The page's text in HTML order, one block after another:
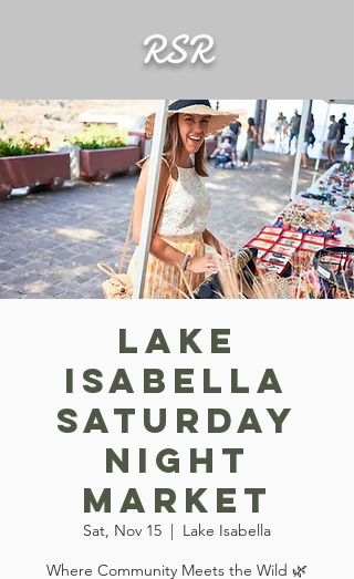
RSR
Lake
Isabella
Saturday
Night
Market
Sat, Nov 15
  |
Lake Isabella
Where Community Meets the Wild 🌿